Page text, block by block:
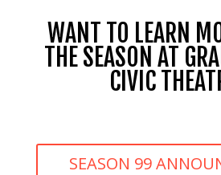
WANT TO LEARN
THE SEASON AT
CIVIC
SEASON 99